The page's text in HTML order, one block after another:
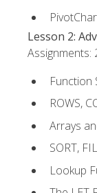
Lesson 2:
Assignments:
Function
ROWS,
Arrays
SORT,
Lookup